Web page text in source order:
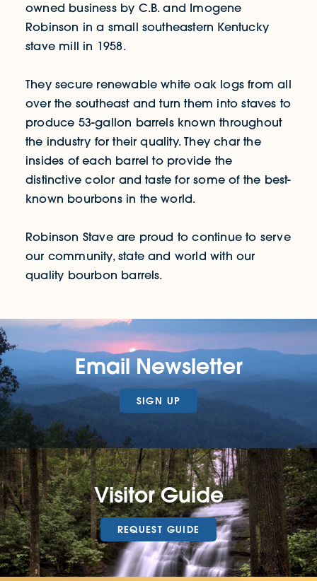
owned business by C.B. and Imogene
Robinson in a small southeastern Kentucky
stave mill in 1958.
They secure renewable white oak logs from all
over the southeast and turn them into staves to
produce 53-gallon barrels known throughout
the industry for their quality. They char the
insides of each barrel to provide the
distinctive color and taste for some of the best-
known bourbons in the world.
Robinson Stave are proud to continue to serve
our community, state and world with our
quality bourbon barrels.
Email Newsletter
SIGN UP
Visitor Guide
REQUEST GUIDE